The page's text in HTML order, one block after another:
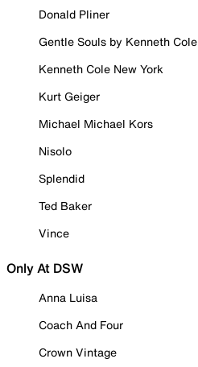
Donald Pliner
Gentle Souls by Kenneth Cole
Kenneth Cole New York
Kurt Geiger
Michael Michael Kors
Nisolo
Splendid
Ted Baker
Vince
Only At DSW
Anna Luisa
Coach And Four
Crown Vintage